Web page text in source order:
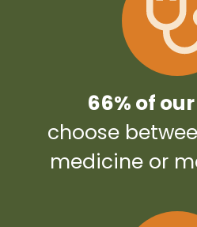
66% of
choose
medicine or